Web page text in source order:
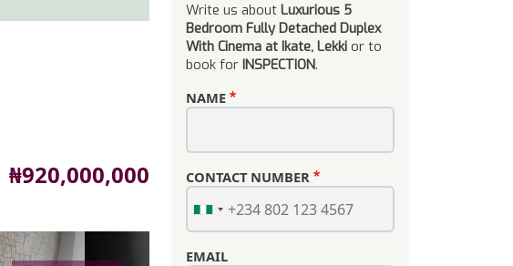
Price
₦920,000,000
Write us about Luxurious 5
Bedroom Fully Detached Duplex
With Cinema at Ikate, Lekki or to
book for INSPECTION.
NAME
CONTACT NUMBER
EMAIL